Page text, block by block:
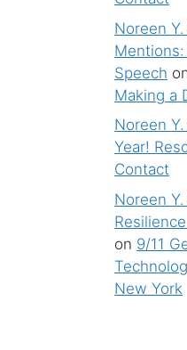
Noreen
Speech
Making a
Noreen
Year!
Contact
Noreen
on 9/11
New York